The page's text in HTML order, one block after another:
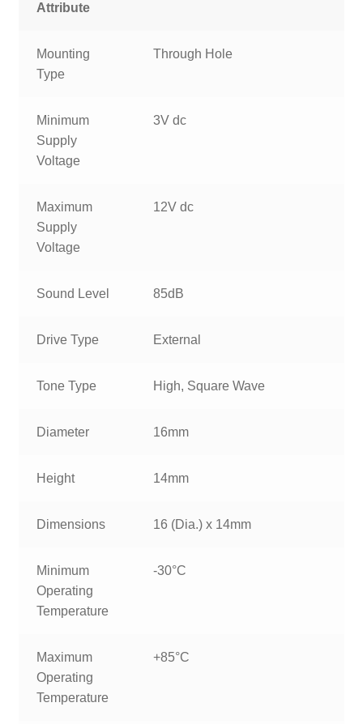
Attribute
Mounting
Type
Through Hole
Minimum
Supply
Voltage
3V dc
Maximum
Supply
Voltage
12V dc
Sound Level 85dB
Drive Type External
Tone Type High, Square Wave
Diameter 16mm
Height 14mm
Dimensions 16 (Dia.) x 14mm
Minimum
Operating
Temperature
-30°C
Maximum
Operating
Temperature
+85°C